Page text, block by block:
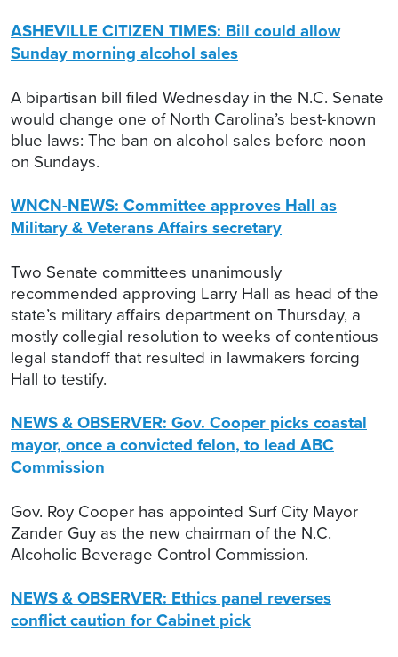
ASHEVILLE CITIZEN TIMES: Bill could allow
Sunday morning alcohol sales
A bipartisan bill filed Wednesday in the N.C. Senate
would change one of North Carolina’s best-known
blue laws: The ban on alcohol sales before noon
on Sundays.
WNCN-NEWS: Committee approves Hall as
Military & Veterans Affairs secretary
Two Senate committees unanimously
recommended approving Larry Hall as head of the
state’s military affairs department on Thursday, a
mostly collegial resolution to weeks of contentious
legal standoff that resulted in lawmakers forcing
Hall to testify.
NEWS & OBSERVER: Gov. Cooper picks coastal
mayor, once a convicted felon, to lead ABC
Commission
Gov. Roy Cooper has appointed Surf City Mayor
Zander Guy as the new chairman of the N.C.
Alcoholic Beverage Control Commission.
NEWS & OBSERVER: Ethics panel reverses
conflict caution for Cabinet pick